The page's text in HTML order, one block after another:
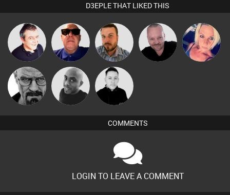
D3EPLE THAT LIKED THIS
Lornie Retrogroove Jon Manley
Pascal
Prevot
ABST3R
Daddy D3EP Mikey DJ Mike Millrain
COMMENTS
LOGIN TO LEAVE A COMMENT